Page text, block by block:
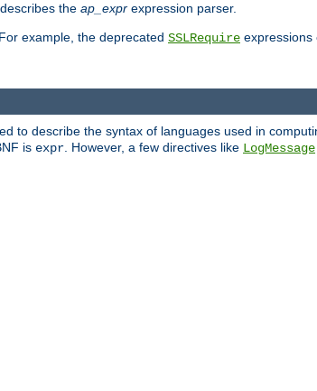
the ap_expr expression parser.
example, the deprecated SSLRequire expressions
to describe the syntax of languages used in
is expr . However, a few directives like LogMessage